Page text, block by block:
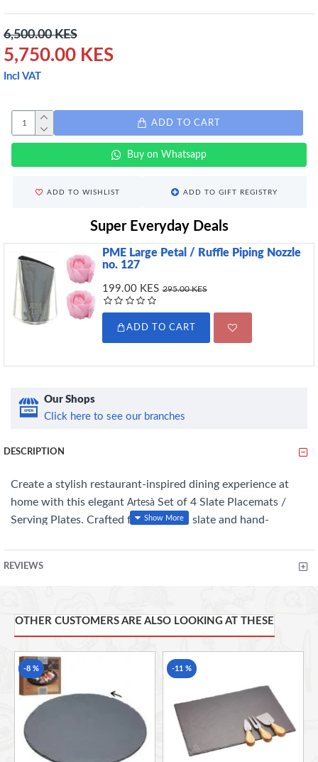
5,750.00 KES
6,500.00 KES
Incl VAT
ADD TO CART
Buy on Whatsapp
ADD TO WISHLIST ADD TO GIFT REGISTRY
Super Everyday Deals
PME Large Petal / Ruffle Piping Nozzle
no. 127
199.00 KES 295.00 KES
ADD TO CART
Our Shops
Click here to see our branches
DESCRIPTION
Create a stylish restaurant-inspired dining experience at
home with this elegant Artesà Set of 4 Slate Placemats /
Serving Plates. Crafted from natural slate and hand-
Set includes 4 natural slate placemats / serving
plates
Hand-finished for a unique, rustic appearance
Ideal for serving appetisers, desserts & cheese
REVIEWS
OTHER CUSTOMERS ARE ALSO LOOKING AT THESE
-8 % -11 %